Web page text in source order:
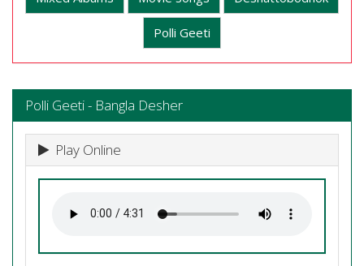
Polli Geeti
Polli Geeti - Bangla Desher
Play Online